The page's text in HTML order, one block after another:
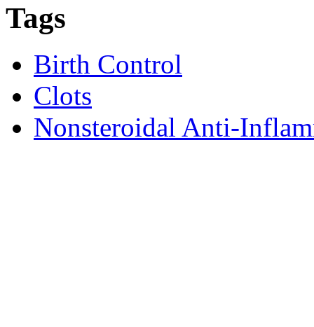
Tags
Birth Control
Clots
Nonsteroidal Anti-